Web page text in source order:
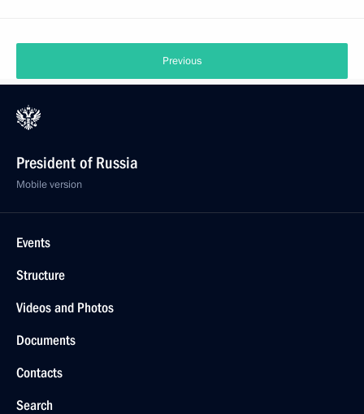
Previous
President of Russia
Mobile version
Events
Structure
Videos and Photos
Documents
Contacts
Search